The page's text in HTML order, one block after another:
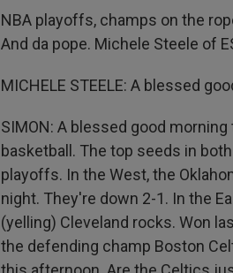
NBA playoffs, champs on the
And da pope. Michele Steele of
MICHELE STEELE: A blessed
SIMON: A blessed good
basketball. The top seeds in
playoffs. In the West, the
night. They're down 2-1. In the
(yelling) Cleveland rocks. Won
the defending champ Boston